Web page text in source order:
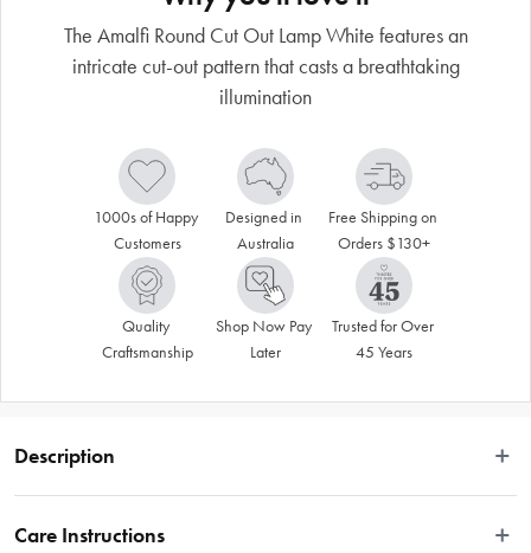
The Amalfi Round Cut Out Lamp White features an
intricate cut-out pattern that casts a breathtaking
illumination
1000s of Happy
Customers
Designed in
Australia
Free Shipping on
Orders $130+
Quality
Craftsmanship
Shop Now Pay
Later
Trusted for Over
45 Years
Description
glow over your living space. Slotting into both classic and contemporary
Care Instructions